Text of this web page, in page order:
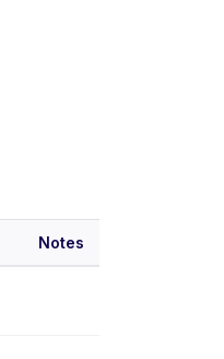
Notes